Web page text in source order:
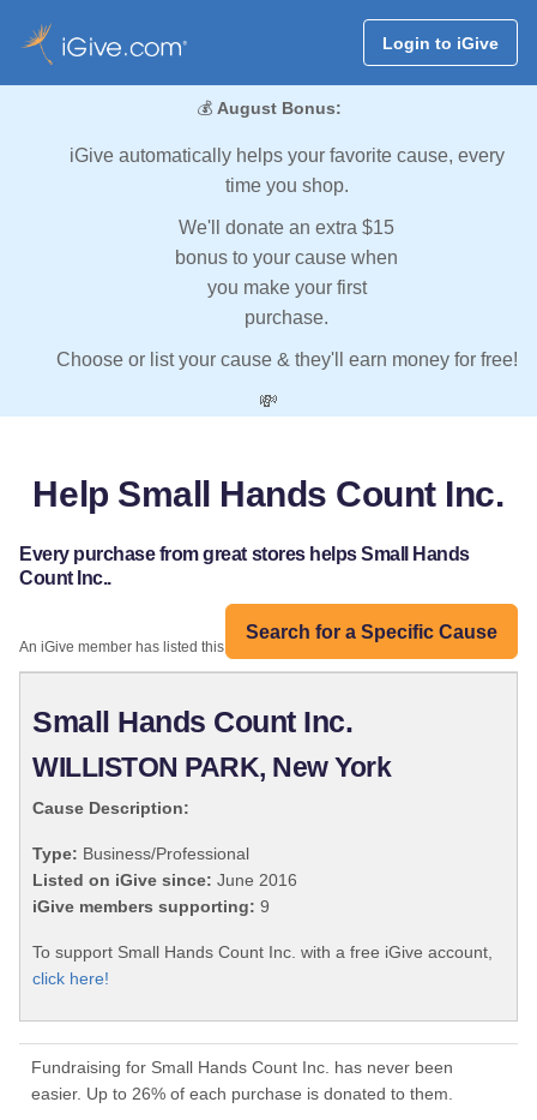
Login to iGive
💰 August Bonus:
iGive automatically helps your favorite cause, every
time you shop.
We'll donate an extra $15
bonus to your cause when
you make your first
purchase.
Choose or list your cause & they'll earn money for free!
💸
Help Small Hands Count Inc.
Every purchase from great stores helps Small Hands
Count Inc..
Search for a Specific Cause
An iGive member has listed this organization:
Small Hands Count Inc.
WILLISTON PARK, New York
Cause Description:
Type: Business/Professional
Listed on iGive since: June 2016
iGive members supporting: 9
To support Small Hands Count Inc. with a free iGive account,
click here!
Fundraising for Small Hands Count Inc. has never been
easier. Up to 26% of each purchase is donated to them.